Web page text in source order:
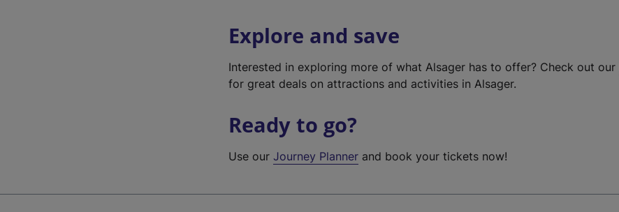
Explore and save
Interested in exploring more of what Alsager has to offer? Check out our
for great deals on attractions and activities in Alsager.
Ready to go?
Use ourJourney Planner and book your tickets now!